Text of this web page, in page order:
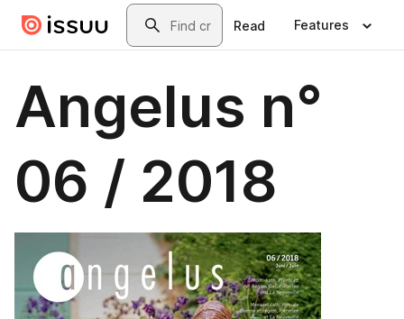
Skip to main contentSearch
Read Features
Angelus n°
06 / 2018